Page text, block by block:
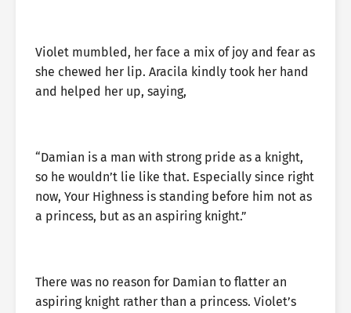
Violet mumbled, her face a mix of joy and fear as
she chewed her lip. Aracila kindly took her hand
and helped her up, saying,
“Damian is a man with strong pride as a knight,
so he wouldn’t lie like that. Especially since right
now, Your Highness is standing before him not as
a princess, but as an aspiring knight.”
There was no reason for Damian to flatter an
aspiring knight rather than a princess. Violet’s